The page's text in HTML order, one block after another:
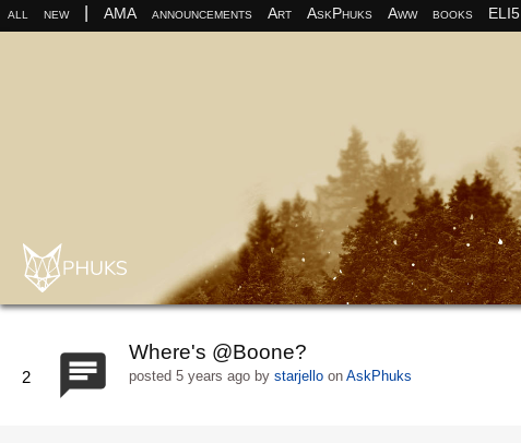
all new AMA announcements Art AskPhuks Aww books ELI5
2
Where's @Boone?
posted 5 years agoby starjelloon AskPhuks